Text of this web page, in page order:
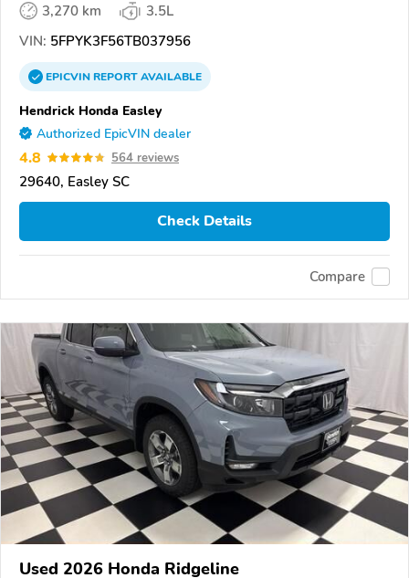
3,270 km
3.5L
VIN: 5FPYK3F56TB037956
EPICVINREPORTAVAILABLE
Hendrick Honda Easley
Authorized EpicVIN dealer
4.8 564 reviews
29640, Easley SC
Check Details
Compare
Used 2026 Honda Ridgeline